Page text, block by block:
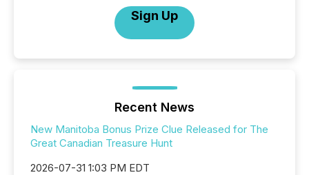
Sign Up
Recent News
New Manitoba Bonus Prize Clue Released for The
Great Canadian Treasure Hunt
2026-07-31 1:03 PM EDT